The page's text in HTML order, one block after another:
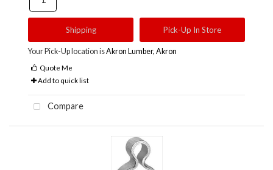
Shipping Pick-Up In Store
Your Pick-Up location isAkron Lumber, Akron
Quote Me
Add to quick list
Compare